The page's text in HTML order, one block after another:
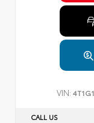
VIN:
CALL US